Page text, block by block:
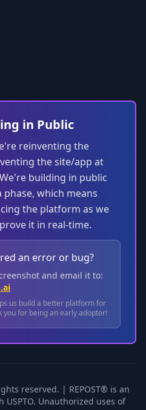
in Public
reinventing the
the site/app at
building in public
which means
the platform as we
it in real-time.
an error or bug?
and email it to:
us build a better platform for
you for being an early adopter!
reserved. | REPOST® is an
Unauthorized uses of